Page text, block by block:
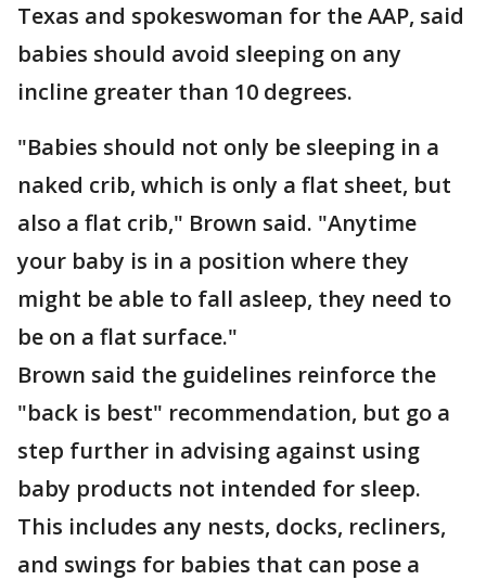
Texas and spokeswoman for the AAP, said
babies should avoid sleeping on any
incline greater than 10 degrees.
"Babies should not only be sleeping in a
naked crib, which is only a flat sheet, but
also a flat crib," Brown said. "Anytime
your baby is in a position where they
might be able to fall asleep, they need to
be on a flat surface."
Brown said the guidelines reinforce the
"back is best" recommendation, but go a
step further in advising against using
baby products not intended for sleep.
This includes any nests, docks, recliners,
and swings for babies that can pose a